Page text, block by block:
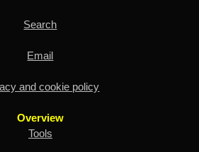
Search
Email
and cookie policy
Overview
Tools